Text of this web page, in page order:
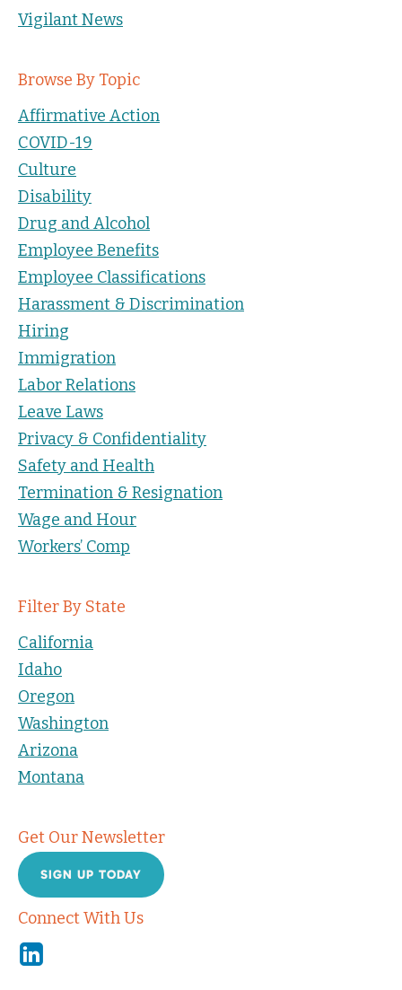
Vigilant News
Browse By Topic
Affirmative Action
COVID-19
Culture
Disability
Drug and Alcohol
Employee Benefits
Employee Classifications
Harassment & Discrimination
Hiring
Immigration
Labor Relations
Leave Laws
Privacy & Confidentiality
Safety and Health
Termination & Resignation
Wage and Hour
Workers’ Comp
Filter By State
California
Idaho
Oregon
Washington
Arizona
Montana
Get Our Newsletter
SIGN UP TODAY
Connect With Us
Linkedin